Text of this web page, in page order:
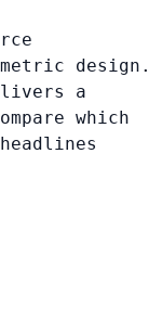
design.
a
which